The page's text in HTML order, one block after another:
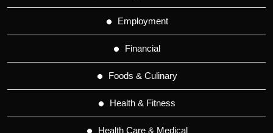
Employment
Financial
Foods & Culinary
Health & Fitness
Health Care & Medical